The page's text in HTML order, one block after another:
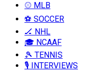
⚾ MLB
⚽ SOCCER
🏒 NHL
🎓 NCAAF
🎾 TENNIS
🎙️ INTERVIEWS